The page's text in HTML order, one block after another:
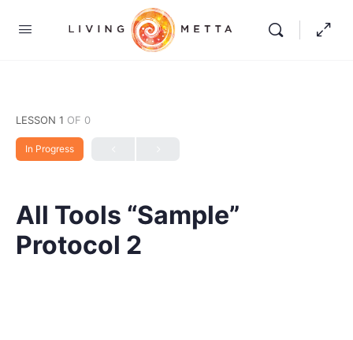
LESSON 1 OF 0
In Progress
All Tools “Sample”
Protocol 2